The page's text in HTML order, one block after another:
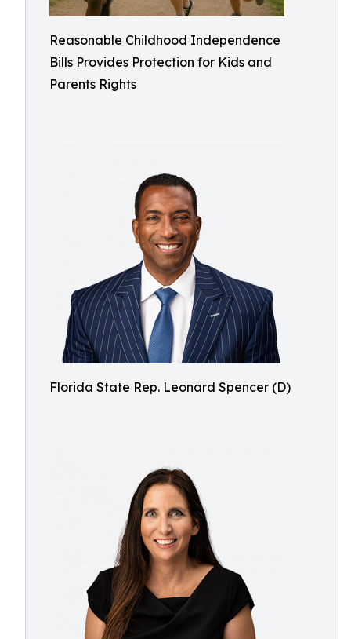
Reasonable Childhood Independence
Bills Provides Protection for Kids and
Parents Rights
Florida State Rep. Leonard Spencer (D)